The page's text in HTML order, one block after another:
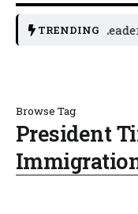
TRENDING
Osun Political
Browse Tag
President